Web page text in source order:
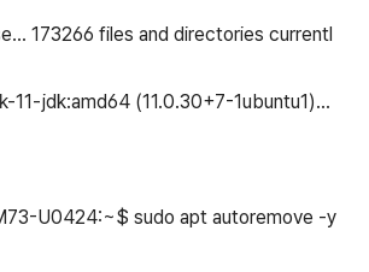
173266 files and directories currentl
11-jdk:amd64 (11.0.30+7-1ubuntu1)…
U0424:~$ sudo apt autoremove -y